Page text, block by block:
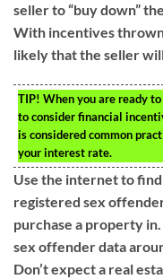
seller to “buy down”
With incentives
likely that the seller
TIP! When you are ready
to consider financial
is considered common
your interest rate.
Use the internet to
registered sex
purchase a property
sex offender data
Don’t expect a real